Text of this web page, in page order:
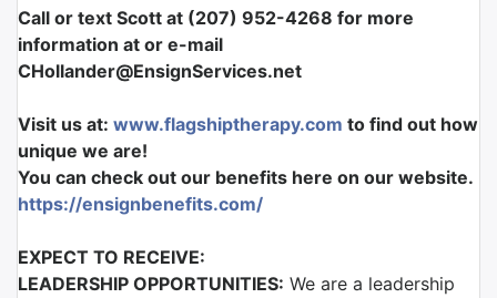
Call or text Scott at (207) 952-4268 for more
information at or e-mail
CHollander@EnsignServices.net
Visit us at: www.flagshiptherapy.com to find out how
unique we are!
You can check out our benefits here on our website.
https://ensignbenefits.com/
EXPECT TO RECEIVE:
LEADERSHIP OPPORTUNITIES: We are a leadership